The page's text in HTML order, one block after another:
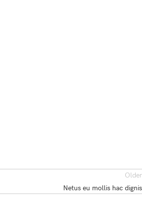
Older
Netus eu mollis hac dignis